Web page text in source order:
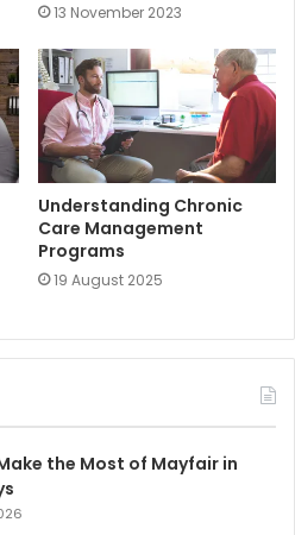
13 November 2023
Understanding Chronic
Care Management
Programs
19 August 2025
the Most of Mayfair in